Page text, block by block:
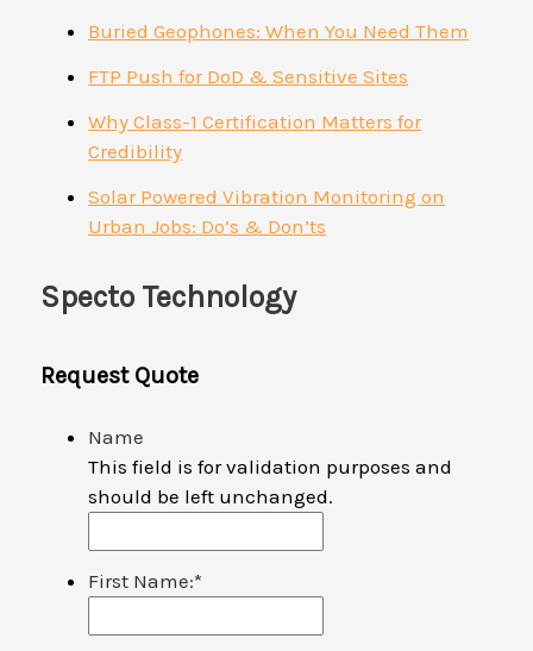
Buried Geophones: When You Need Them
FTP Push for DoD & Sensitive Sites
Why Class-1 Certification Matters for
Credibility
Solar Powered Vibration Monitoring on
Urban Jobs: Do’s & Don’ts
Specto Technology
Request Quote
Name
This field is for validation purposes and
should be left unchanged.
First Name:*